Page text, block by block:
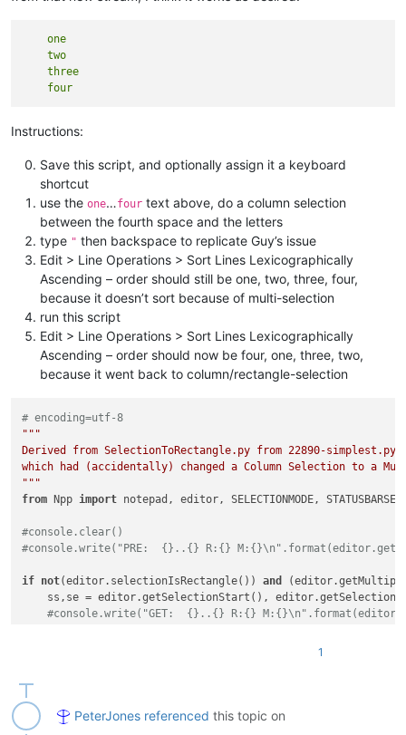
    one
    two
    three
Instructions:
Save this script, and optionally assign it a keyboard
shortcut
use the one…four text above, do a column selection
between the fourth space and the letters
type " then backspace to replicate Guy’s issue
Edit > Line Operations > Sort Lines Lexicographically
Ascending – order should still be one, two, three, four,
because it doesn’t sort because of multi-selection
run this script
Edit > Line Operations > Sort Lines Lexicographically
Ascending – order should now be four, one, three, two,
because it went back to column/rectangle-selection
# encoding=utf-8
"""
Derived from SelectionToRectangle.py from 22890-
which had (accidentally) changed a Column Selection to a
"""
from Npp import notepad, editor, SELECTIONMODE,
#console.clear()
#console.write("PRE:  {}..{} R:{}
if not(editor.selectionIsRectangle()) and
ss,se = editor.getSelectionStart(),
#console.write("GET:  {}..{} R:{}
#console.write("SET:  {}..{} R:{}
notepad.activateFile(notepad.getCurrentFilename())
#console.write("POST: {}..{} R:{}
1
PeterJones referenced this topic on